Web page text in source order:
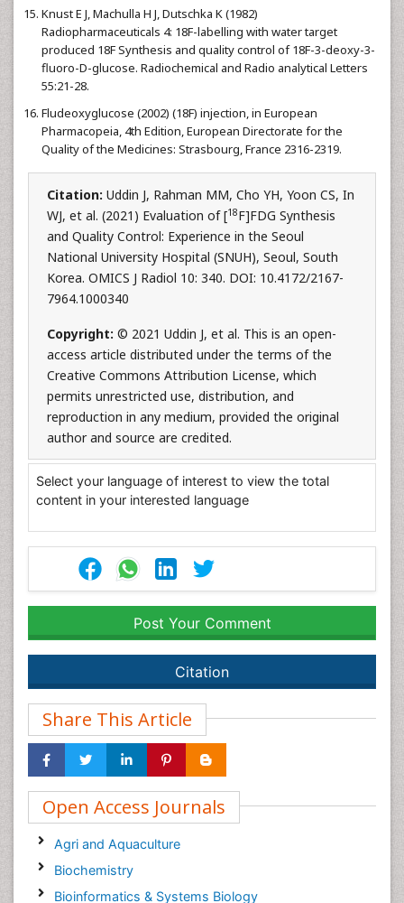
Knust E J, Machulla H J, Dutschka K (1982)
Radiopharmaceuticals 4: 18F-labelling with water target
produced 18F Synthesis and quality control of 18F-3-deoxy-3-
fluoro-D-glucose. Radiochemical and Radio analytical Letters
55:21-28.
Fludeoxyglucose (2002) (18F) injection, in European
Pharmacopeia, 4th Edition, European Directorate for the
Quality of the Medicines: Strasbourg, France 2316-2319.
Citation: Uddin J, Rahman MM, Cho YH, Yoon CS, In
WJ, et al. (2021) Evaluation of [18F]FDG Synthesis
and Quality Control: Experience in the Seoul
National University Hospital (SNUH), Seoul, South
Korea. OMICS J Radiol 10: 340. DOI: 10.4172/2167-
7964.1000340
Copyright: © 2021 Uddin J, et al. This is an open-
access article distributed under the terms of the
Creative Commons Attribution License, which
permits unrestricted use, distribution, and
reproduction in any medium, provided the original
author and source are credited.
Select your language of interest to view the total
content in your interested language
Post Your Comment
Citation
Share This Article
Open Access Journals
Agri and Aquaculture
Biochemistry
Bioinformatics & Systems Biology